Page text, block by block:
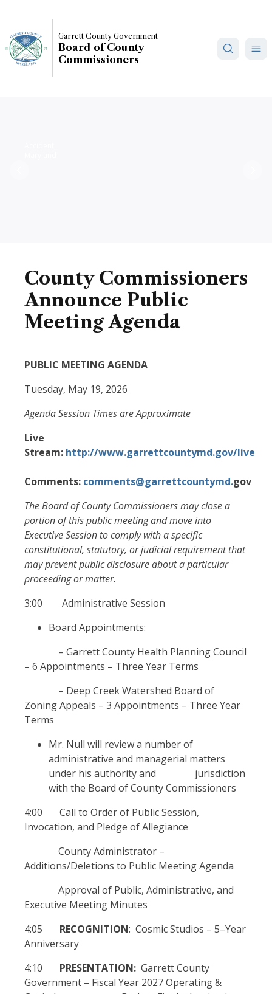
main
content
Garrett County Government
Board of County
Commissioners
County Commissioners
Announce Public
Meeting Agenda
PUBLIC MEETING AGENDA
Tuesday, May 19, 2026
Agenda Session Times are Approximate
Live
Stream: http://www.garrettcountymd.gov/live
Comments: comments@garrettcountymd.gov
The Board of County Commissioners may close a
portion of this public meeting and move into
Executive Session to comply with a specific
constitutional, statutory, or judicial requirement that
may prevent public disclosure about a particular
proceeding or matter.
3:00 Administrative Session
Board Appointments:
– Garrett County Health Planning Council
– 6 Appointments – Three Year Terms
– Deep Creek Watershed Board of
Zoning Appeals – 3 Appointments – Three Year
Terms
Mr. Null will review a number of
administrative and managerial matters
under his authority and jurisdiction
with the Board of County Commissioners
4:00 Call to Order of Public Session,
Invocation, and Pledge of Allegiance
County Administrator –
Additions/Deletions to Public Meeting Agenda
Approval of Public, Administrative, and
Executive Meeting Minutes
4:05 RECOGNITION: Cosmic Studios – 5–Year
Anniversary
4:10 PRESENTATION: Garrett County
Government – Fiscal Year 2027 Operating &